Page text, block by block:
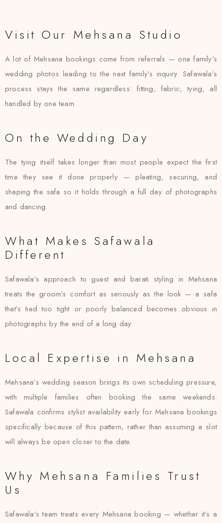
Visit Our Mehsana Studio
A lot of Mehsana bookings come from referrals — one family’s
wedding photos leading to the next family’s inquiry. Safawala’s
process stays the same regardless: fitting, fabric, tying, all
handled by one team.
On the Wedding Day
The tying itself takes longer than most people expect the first
time they see it done properly — pleating, securing, and
shaping the safa so it holds through a full day of photographs
and dancing.
What Makes Safawala
Different
Safawala’s approach to guest and barati styling in Mehsana
treats the groom’s comfort as seriously as the look — a safa
that’s tied too tight or poorly balanced becomes obvious in
photographs by the end of a long day.
Local Expertise in Mehsana
Mehsana’s wedding season brings its own scheduling pressure,
with multiple families often booking the same weekends.
Safawala confirms stylist availability early for Mehsana bookings
specifically because of this pattern, rather than assuming a slot
will always be open closer to the date.
Why Mehsana Families Trust
Us
Safawala’s team treats every Mehsana booking — whether it’s a